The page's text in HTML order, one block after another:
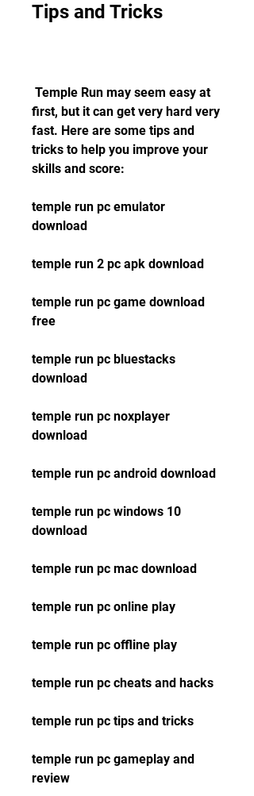
Tips and Tricks
first, but it can get very hard very
fast. Here are some tips and
tricks to help you improve your
skills and score:
temple run pc emulator
download
temple run 2 pc apk download
temple run pc game download
free
temple run pc bluestacks
download
temple run pc noxplayer
download
temple run pc android download
temple run pc windows 10
download
temple run pc mac download
temple run pc online play
temple run pc offline play
temple run pc cheats and hacks
temple run pc tips and tricks
temple run pc gameplay and
review